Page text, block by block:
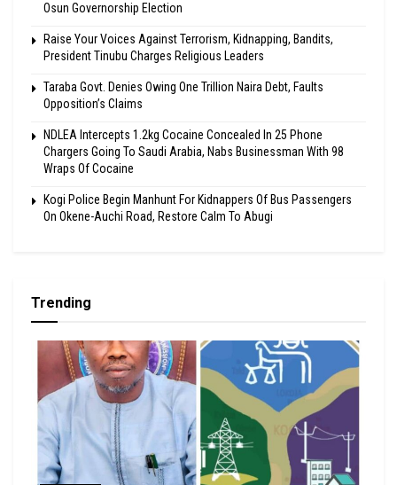
Osun Governorship Election
Raise Your Voices Against Terrorism, Kidnapping, Bandits,
President Tinubu Charges Religious Leaders
Taraba Govt. Denies Owing One Trillion Naira Debt, Faults
Opposition’s Claims
NDLEA Intercepts 1.2kg Cocaine Concealed In 25 Phone
Chargers Going To Saudi Arabia, Nabs Businessman With 98
Wraps Of Cocaine
Kogi Police Begin Manhunt For Kidnappers Of Bus Passengers
On Okene-Auchi Road, Restore Calm To Abugi
Trending